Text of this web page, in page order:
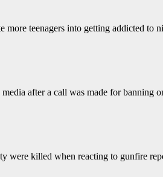
more teenagers into getting addicted to
after a call was made for banning
were killed when reacting to gunfire